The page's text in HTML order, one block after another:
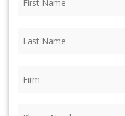
Name (Required)
Name (Required)